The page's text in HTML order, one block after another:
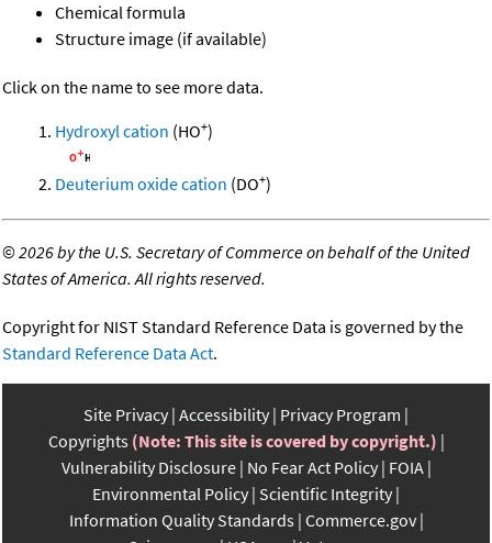
Chemical formula
Structure image (if available)
Click on the name to see more data.
Hydroxyl cation (HO+)
Deuterium oxide cation (DO+)
©2026 by the U.S. Secretary of Commerce on behalf of the United
States of America. All rights reserved.
Copyright for NIST Standard Reference Data is governed by the
Standard Reference Data Act.
Site Privacy Accessibility Privacy Program
Copyrights (Note: This site is covered by copyright.)
Vulnerability Disclosure No Fear Act Policy FOIA
Environmental Policy Scientific Integrity
Information Quality Standards Commerce.gov